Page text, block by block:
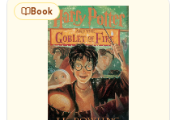
Book